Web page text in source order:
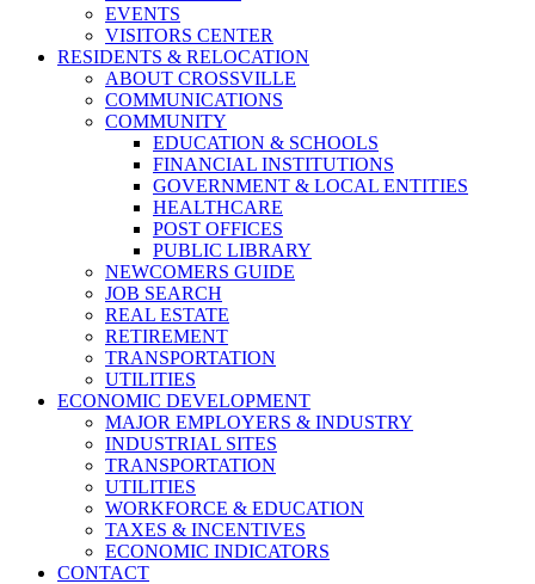
EVENTS
VISITORS CENTER
RESIDENTS & RELOCATION
ABOUT CROSSVILLE
COMMUNICATIONS
COMMUNITY
EDUCATION & SCHOOLS
FINANCIAL INSTITUTIONS
GOVERNMENT & LOCAL ENTITIES
HEALTHCARE
POST OFFICES
PUBLIC LIBRARY
NEWCOMERS GUIDE
JOB SEARCH
REAL ESTATE
RETIREMENT
TRANSPORTATION
UTILITIES
ECONOMIC DEVELOPMENT
MAJOR EMPLOYERS & INDUSTRY
INDUSTRIAL SITES
TRANSPORTATION
UTILITIES
WORKFORCE & EDUCATION
TAXES & INCENTIVES
ECONOMIC INDICATORS
CONTACT